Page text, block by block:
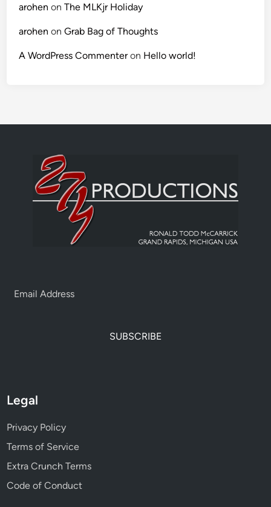
arohen onThe MLKjr Holiday
arohen onGrab Bag of Thoughts
A WordPress Commenteron Hello world!
SUBSCRIBE
Legal
Privacy Policy
Terms of Service
Extra Crunch Terms
Code of Conduct